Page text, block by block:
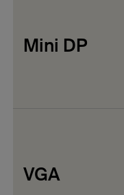
Mini DP
VGA